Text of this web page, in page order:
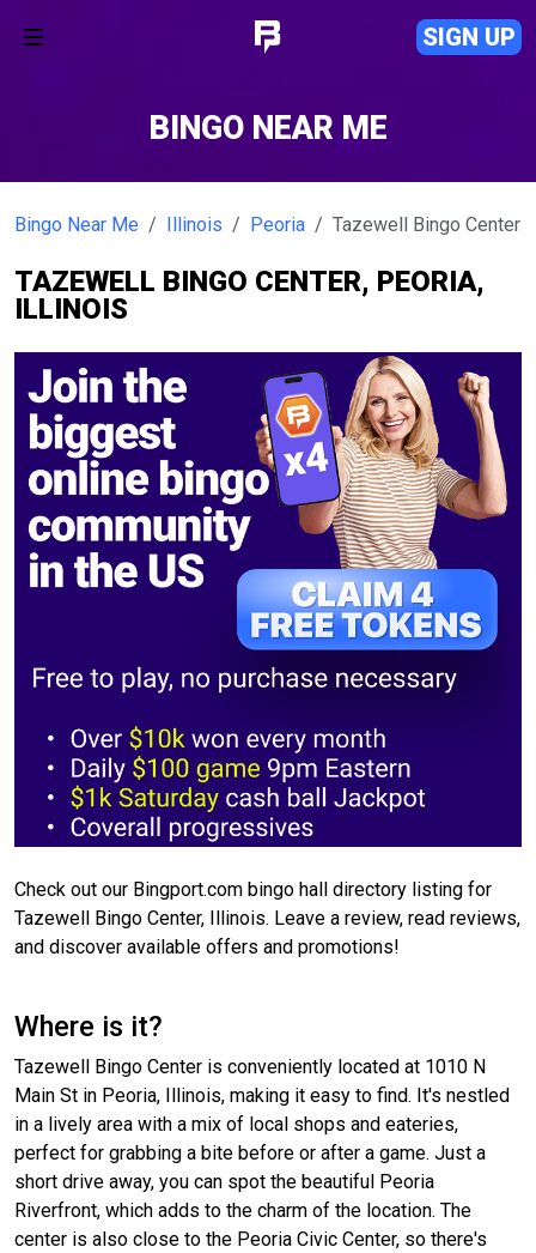
SIGN UP
BINGO NEAR ME
Bingo Near Me Illinois Peoria Tazewell Bingo Center
TAZEWELL BINGO CENTER, PEORIA,
ILLINOIS
Check out our Bingport.com bingo hall directory listing for
Tazewell Bingo Center, Illinois. Leave a review, read reviews,
and discover available offers and promotions!
Where is it?
Tazewell Bingo Center is conveniently located at 1010 N
Main St in Peoria, Illinois, making it easy to find. It's nestled
in a lively area with a mix of local shops and eateries,
perfect for grabbing a bite before or after a game. Just a
short drive away, you can spot the beautiful Peoria
Riverfront, which adds to the charm of the location. The
center is also close to the Peoria Civic Center, so there's